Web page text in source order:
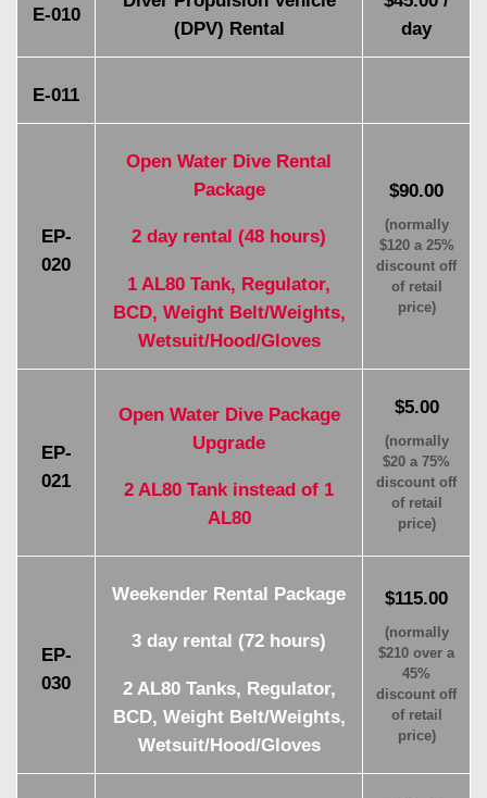
E-010
(DPV) Rental
day
E-011
EP-
020
Open Water Dive Rental
Package
2 day rental (48 hours)
1 AL80 Tank, Regulator,
BCD, Weight Belt/Weights,
Wetsuit/Hood/Gloves
$90.00
(normally
$120 a 25%
discount off
of retail
price)
EP-
021
Open Water Dive Package
Upgrade
2 AL80 Tank instead of 1
AL80
$5.00
(normally
$20 a 75%
discount off
of retail
price)
EP-
030
Weekender Rental Package
3 day rental (72 hours)
2 AL80 Tanks, Regulator,
BCD, Weight Belt/Weights,
Wetsuit/Hood/Gloves
$115.00
(normally
$210 over a
45%
discount off
of retail
price)